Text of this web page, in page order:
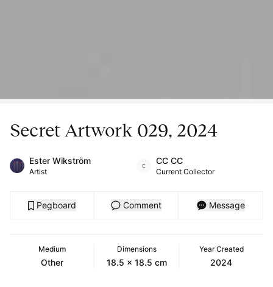
Secret Artwork 029, 2024
Ester Wikström
Artist
CC CC
Current Collector
Pegboard Comment Message
Medium
Other
Dimensions
18.5 x 18.5 cm
Year Created
2024